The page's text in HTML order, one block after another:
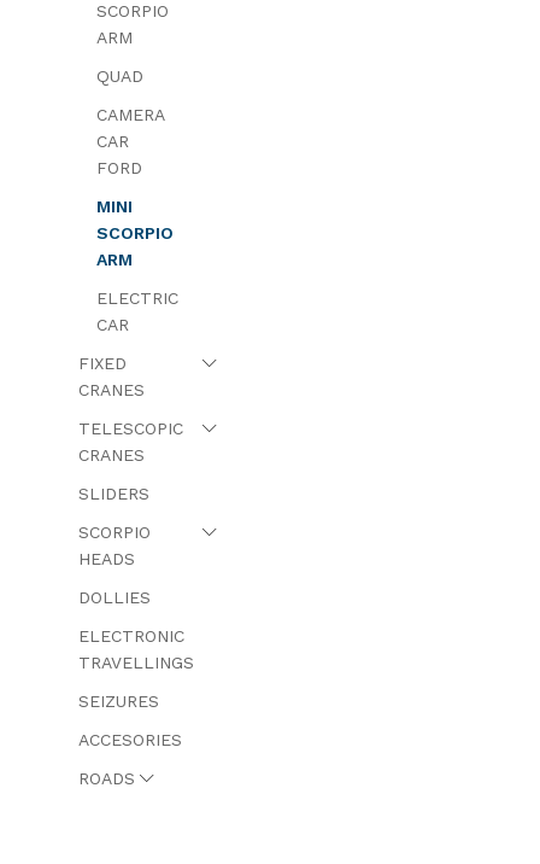
SCORPIO
ARM
QUAD
CAMERA
CAR
FORD
MINI
SCORPIO
ARM
ELECTRIC
CAR
FIXED
CRANES
TELESCOPIC
CRANES
SLIDERS
SCORPIO
HEADS
DOLLIES
ELECTRONIC
TRAVELLINGS
SEIZURES
ACCESORIES
ROADS